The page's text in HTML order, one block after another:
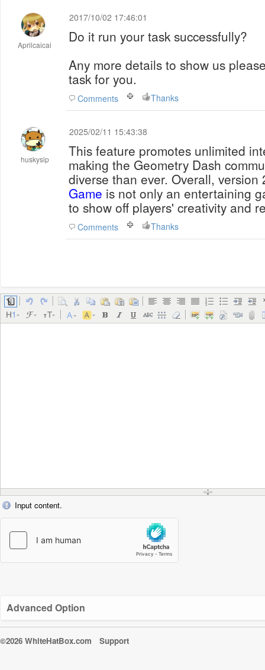
Aprilcaicai
2017/10/02 17:46:01
Do it run your task successfully?
Any more details to show us
task for you.
Comments Thanks
huskysip
2025/02/11 15:43:38
This feature promotes unlimited
making the Geometry Dash
diverse than ever. Overall,
Game is not only an entertaining
to show off players' creativity and
Comments Thanks
Input content.
Advanced Option
©2026 WhiteHatBox.com Support